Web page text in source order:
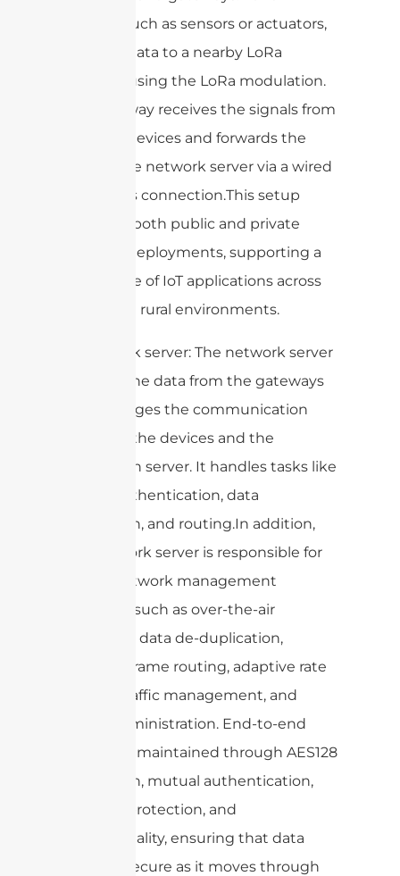
devices, such as sensors or actuators,
transmit data to a nearby LoRa
gateway using the LoRa modulation.
The gateway receives the signals from
multiple devices and forwards the
data to the network server via a wired
or wireless connection.This setup
allows for both public and private
network deployments, supporting a
wide range of IoT applications across
urban and rural environments.
4. Network server: The network server
receives the data from the gateways
and manages the communication
between the devices and the
application server. It handles tasks like
device authentication, data
encryption, and routing.In addition,
the network server is responsible for
crucial network management
functions such as over-the-air
activation, data de-duplication,
dynamic frame routing, adaptive rate
control, traffic management, and
overall administration. End-to-end
security is maintained through AES128
encryption, mutual authentication,
integrity protection, and
confidentiality, ensuring that data
remains secure as it moves through